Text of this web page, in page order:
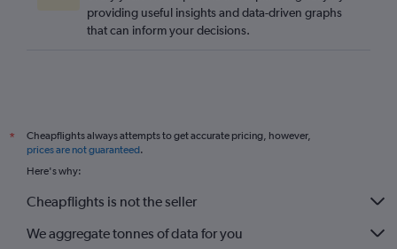
Manchester to Naples flights
Heathrow to Pisa flights
Southend to Malpensa flights
providing useful insights and data-driven graphs
that can inform your decisions.
*
Cheapflights always attempts to get accurate pricing, however,
prices are not guaranteed.
Here's why:
Cheapflights is not the seller
We aggregate tonnes of data for you